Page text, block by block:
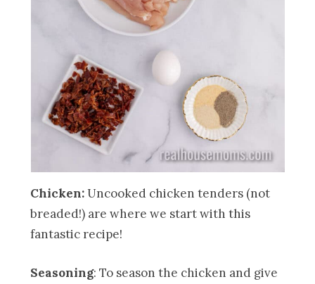
Chicken:Uncooked chicken tenders (not
breaded!) are where we start with this
fantastic recipe!
Seasoning: To season the chicken and give